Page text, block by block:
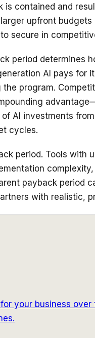
contained and
upfront
secure in
period determines
AI pays for
program.
AI investments
cycles.
period. Tools with
payback period
with realistic,
your business